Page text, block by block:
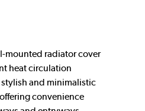
mounted radiator cover
heat circulation
and minimalistic
convenience